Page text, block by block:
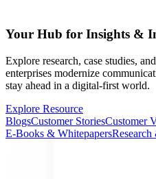
Your Hub for Insights &
Explore research, case studies,
enterprises modernize
stay ahead in a digital-first world.
Explore Resource
BlogsCustomer StoriesCustomer
E-Books & Whitepapers